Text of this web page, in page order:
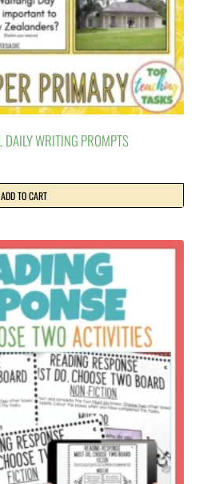
DAILY WRITING PROMPTS
ADD TO CART